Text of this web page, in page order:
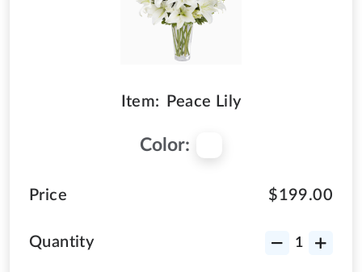
Item: Peace Lily
Color:
Price $199.00
Quantity